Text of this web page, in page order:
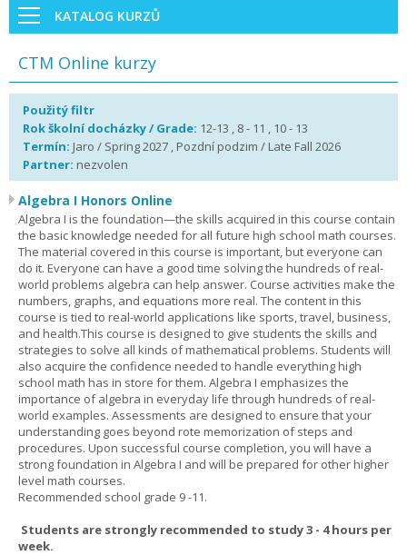
KATALOG KURZŮ
CTM Online kurzy
Použitý filtr
Rok školní docházky / Grade: 12-13 , 8 - 11 , 10 - 13
Termín: Jaro / Spring 2027 , Pozdní podzim / Late Fall 2026
Partner: nezvolen
Algebra I Honors Online
Algebra I is the foundation—the skills acquired in this course contain
the basic knowledge needed for all future high school math courses.
The material covered in this course is important, but everyone can
do it. Everyone can have a good time solving the hundreds of real-
world problems algebra can help answer. Course activities make the
numbers, graphs, and equations more real. The content in this
course is tied to real-world applications like sports, travel, business,
and health.This course is designed to give students the skills and
strategies to solve all kinds of mathematical problems. Students will
also acquire the confidence needed to handle everything high
school math has in store for them. Algebra I emphasizes the
importance of algebra in everyday life through hundreds of real-
world examples. Assessments are designed to ensure that your
understanding goes beyond rote memorization of steps and
procedures. Upon successful course completion, you will have a
strong foundation in Algebra I and will be prepared for other higher
level math courses.
Recommended school grade 9 -11.
Students are strongly recommended to study 3 - 4 hours per
week.